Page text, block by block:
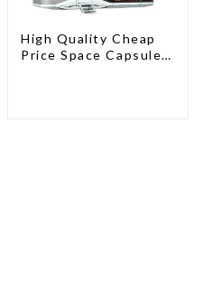
High Quality Cheap
Price Space Capsule